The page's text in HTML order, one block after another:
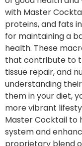
with Master
proteins, and fats
for maintaining a
health. These
that contribute to
tissue repair, and
understanding
them in your diet,
more vibrant
Master Cocktail to
system and